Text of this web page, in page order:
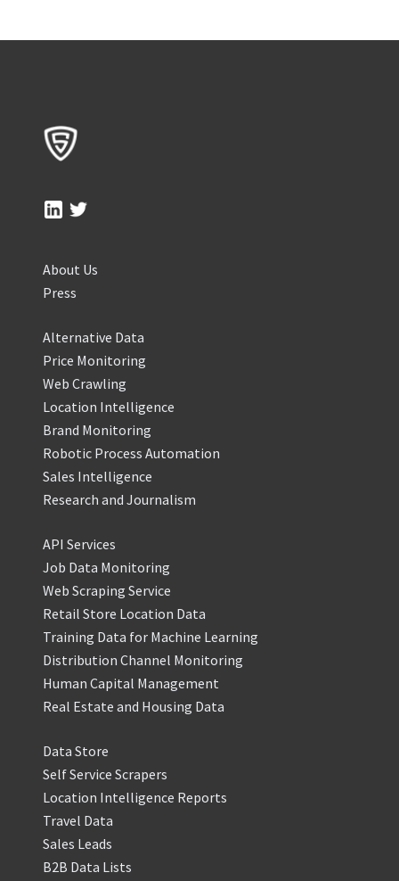
About Us
Press
Alternative Data
Price Monitoring
Web Crawling
Location Intelligence
Brand Monitoring
Robotic Process Automation
Sales Intelligence
Research and Journalism
API Services
Job Data Monitoring
Web Scraping Service
Retail Store Location Data
Training Data for Machine Learning
Distribution Channel Monitoring
Human Capital Management
Real Estate and Housing Data
Data Store
Self Service Scrapers
Location Intelligence Reports
Travel Data
Sales Leads
B2B Data Lists